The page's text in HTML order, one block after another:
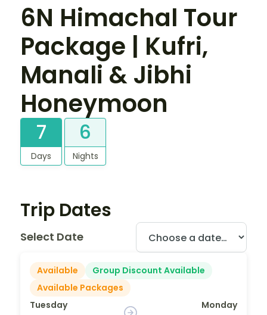
6N Himachal Tour
Package | Kufri,
Manali & Jibhi
Honeymoon
7
Days
6
Nights
Trip Dates
Select Date
Available
Group Discount Available
Available Packages
Tuesday
Monday